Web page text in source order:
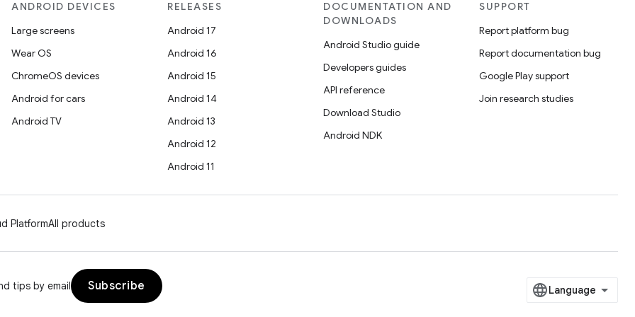
ANDROID DEVICES
Large screens
Wear OS
ChromeOS devices
Android for cars
Android TV
RELEASES
Android 17
Android 16
Android 15
Android 14
Android 13
Android 12
Android 11
DOCUMENTATION AND
DOWNLOADS
Android Studio guide
Developers guides
API reference
Download Studio
Android NDK
SUPPORT
Report platform bug
Report documentation bug
Google Play support
Join research studies
PlatformAll products
tips by email Subscribe